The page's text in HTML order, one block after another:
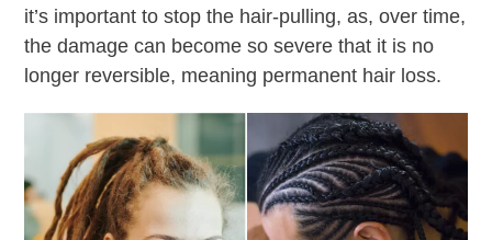
it’s important to stop the hair-pulling, as, over time,
the damage can become so severe that it is no
longer reversible, meaning permanent hair loss.